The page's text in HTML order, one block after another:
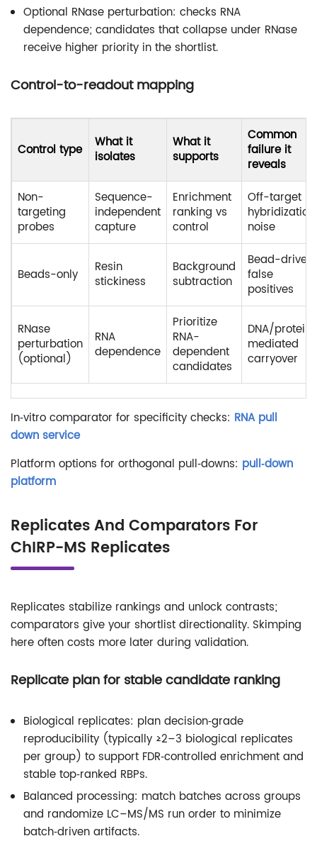
Optional RNase perturbation: checks RNA
dependence; candidates that collapse under RNase
receive higher priority in the shortlist.
Control-to-readout mapping
Control type
What it
isolates
What it
supports
Common
failure it
reveals
Non-
targeting
probes
Sequence-
independent
capture
Enrichment
ranking vs
control
Off-target
hybridization
noise
Beads-only
Resin
stickiness
Background
subtraction
Bead-driven
false
positives
RNase
perturbation
(optional)
RNA
dependence
Prioritize
RNA-
dependent
candidates
DNA/protein-
mediated
carryover
In‑vitro comparator for specificity checks: RNA pull
down service
Platform options for orthogonal pull‑downs: pull‑down
platform
Replicates And Comparators For
ChIRP-MS Replicates
Replicates stabilize rankings and unlock contrasts;
comparators give your shortlist directionality. Skimping
here often costs more later during validation.
Replicate plan for stable candidate ranking
Biological replicates: plan decision‑grade
reproducibility (typically ≥2–3 biological replicates
per group) to support FDR‑controlled enrichment and
stable top‑ranked RBPs.
Balanced processing: match batches across groups
and randomize LC–MS/MS run order to minimize
batch‑driven artifacts.